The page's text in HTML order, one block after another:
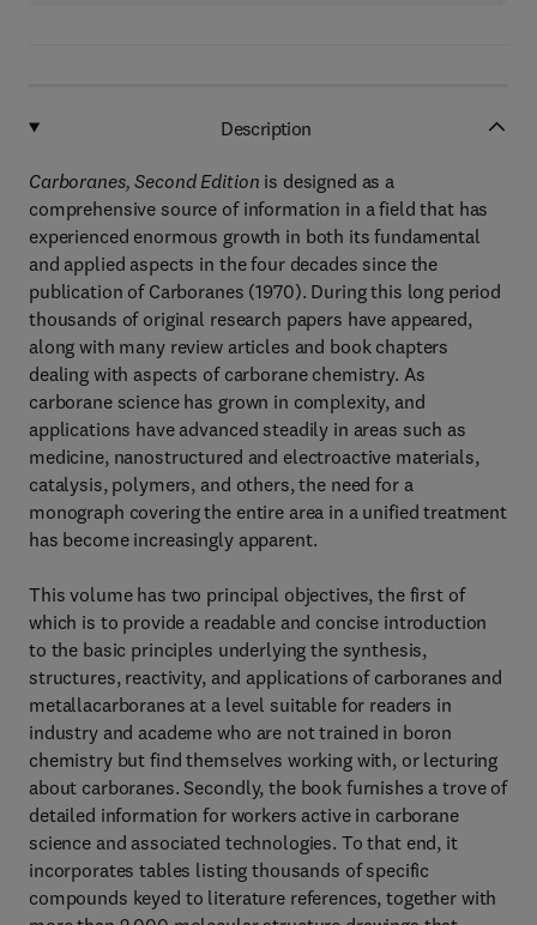
Description
Carboranes, Second Edition is designed as a
comprehensive source of information in a field that has
experienced enormous growth in both its fundamental
and applied aspects in the four decades since the
publication of Carboranes (1970). During this long period
thousands of original research papers have appeared,
along with many review articles and book chapters
dealing with aspects of carborane chemistry. As
carborane science has grown in complexity, and
applications have advanced steadily in areas such as
medicine, nanostructured and electroactive materials,
catalysis, polymers, and others, the need for a
monograph covering the entire area in a unified treatment
has become increasingly apparent.
This volume has two principal objectives, the first of
which is to provide a readable and concise introduction
to the basic principles underlying the synthesis,
structures, reactivity, and applications of carboranes and
metallacarboranes at a level suitable for readers in
industry and academe who are not trained in boron
chemistry but find themselves working with, or lecturing
about carboranes. Secondly, the book furnishes a trove of
detailed information for workers active in carborane
science and associated technologies. To that end, it
incorporates tables listing thousands of specific
compounds keyed to literature references, together with